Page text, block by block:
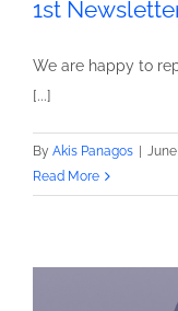
1st
We are happy to
[...]
By Akis Panagos June
Read More